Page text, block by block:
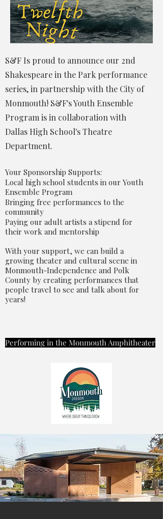
S&F Is proud to announce our 2nd
Shakespeare in the Park performance
series, in partnership with the City of
Monmouth! S&F's Youth Ensemble
Program is in collaboration with
Dallas High School's Theatre
Department.
Your Sponsorship Supports:
Local high school students in our Youth
Ensemble Program
Bringing free performances to the
community
Paying our adult artists a stipend for
their work and mentorship
With your support, we can build a
growing theater and cultural scene in
Monmouth-Independence and Polk
County by creating performances that
people travel to see and talk about for
years!
Performing in the Monmouth Amphitheater